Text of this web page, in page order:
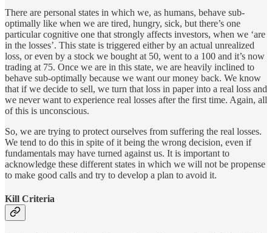
There are personal states in which we, as humans, behave sub-
optimally like when we are tired, hungry, sick, but there’s one
particular cognitive one that strongly affects investors, when we ‘are
in the losses’. This state is triggered either by an actual unrealized
loss, or even by a stock we bought at 50, went to a 100 and it’s now
trading at 75. Once we are in this state, we are heavily inclined to
behave sub-optimally because we want our money back. We know
that if we decide to sell, we turn that loss in paper into a real loss and
we never want to experience real losses after the first time. Again, all
of this is unconscious.
So, we are trying to protect ourselves from suffering the real losses.
We tend to do this in spite of it being the wrong decision, even if
fundamentals may have turned against us. It is important to
acknowledge these different states in which we will not be propense
to make good calls and try to develop a plan to avoid it.
Kill Criteria